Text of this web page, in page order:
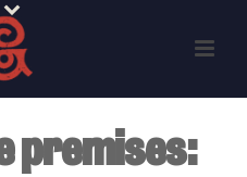
premises: